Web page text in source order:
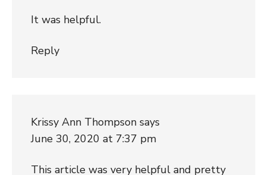
It was helpful.
Reply
Krissy Ann Thompson says
June 30, 2020 at 7:37 pm
This article was very helpful and pretty